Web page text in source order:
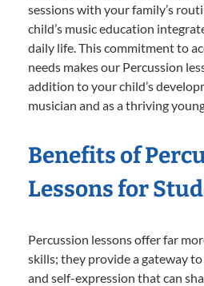
sessions with your family’s
child’s music education
daily life. This commitment to
needs makes our Percussion
addition to your child’s
musician and as a thriving
Benefits of
Lessons for
Percussion lessons offer far
skills; they provide a gateway
and self-expression that can